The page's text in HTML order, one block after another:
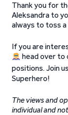
Thank you for
Aleksandra to
always to toss
If you are
head over to
positions. Join
Superhero!
The views and
individual and